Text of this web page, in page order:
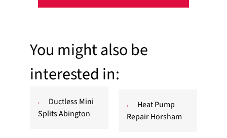
You might also be
interested in:
Ductless Mini
Splits Abington
Heat Pump
Repair Horsham